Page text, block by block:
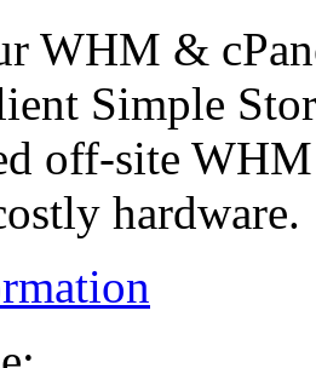
WHM &
Simple
off-site
hardware.